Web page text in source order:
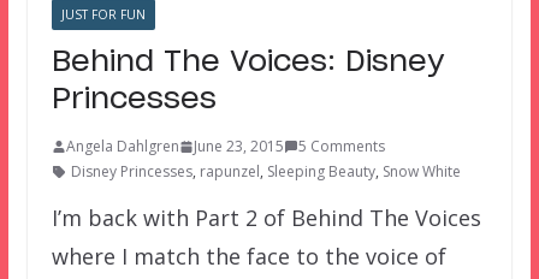
JUST FOR FUN
Behind The Voices: Disney
Princesses
Angela Dahlgren June 23, 2015
5 Comments
Disney Princesses, rapunzel, Sleeping Beauty, Snow White
I’m back with Part 2 of Behind The Voices
where I match the face to the voice of